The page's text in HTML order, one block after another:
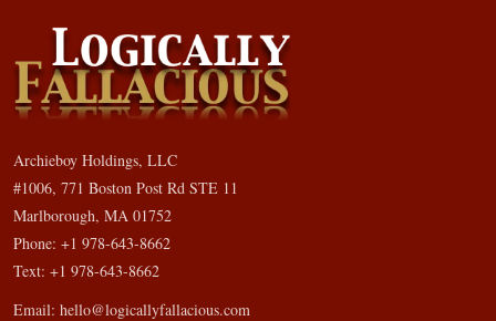
Archieboy Holdings, LLC
#1006, 771 Boston Post Rd STE 11
Marlborough, MA 01752
Phone: +1 978-643-8662
Text: +1 978-643-8662
Email: hello@logicallyfallacious.com